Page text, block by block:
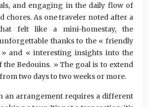
and engaging in the daily flow of
chores. As one traveler noted after a
felt like a mini-homestay, the
thanks to the « friendly
» and « interesting insights into the
Bedouins. » The goal is to extend
two days to two weeks or more.
an arrangement requires a different